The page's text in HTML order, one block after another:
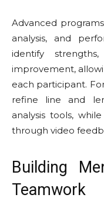
Advanced
analysis, and
identify
improvement,
each participant.
refine line and
analysis tools,
through video
Building
Teamwork